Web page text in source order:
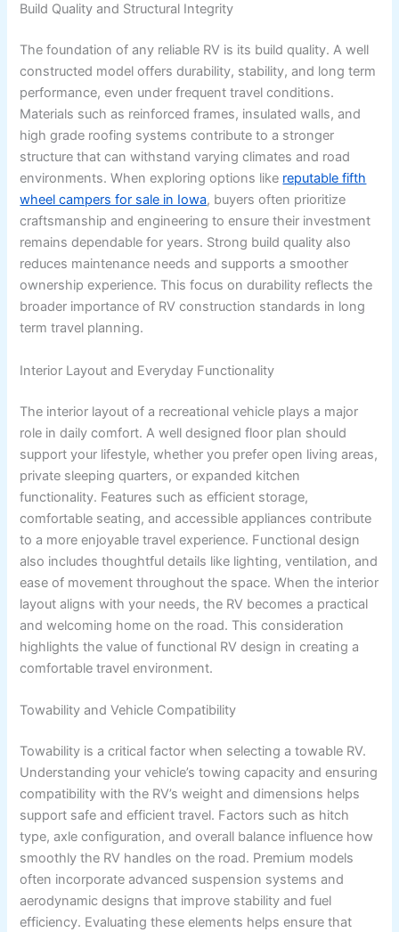
Build Quality and Structural Integrity
The foundation of any reliable RV is its build quality. A well
constructed model offers durability, stability, and long term
performance, even under frequent travel conditions.
Materials such as reinforced frames, insulated walls, and
high grade roofing systems contribute to a stronger
structure that can withstand varying climates and road
environments. When exploring options like reputable fifth
wheel campers for sale in Iowa, buyers often prioritize
craftsmanship and engineering to ensure their investment
remains dependable for years. Strong build quality also
reduces maintenance needs and supports a smoother
ownership experience. This focus on durability reflects the
broader importance of RV construction standards in long
term travel planning.
Interior Layout and Everyday Functionality
The interior layout of a recreational vehicle plays a major
role in daily comfort. A well designed floor plan should
support your lifestyle, whether you prefer open living areas,
private sleeping quarters, or expanded kitchen
functionality. Features such as efficient storage,
comfortable seating, and accessible appliances contribute
to a more enjoyable travel experience. Functional design
also includes thoughtful details like lighting, ventilation, and
ease of movement throughout the space. When the interior
layout aligns with your needs, the RV becomes a practical
and welcoming home on the road. This consideration
highlights the value of functional RV design in creating a
comfortable travel environment.
Towability and Vehicle Compatibility
Towability is a critical factor when selecting a towable RV.
Understanding your vehicle’s towing capacity and ensuring
compatibility with the RV’s weight and dimensions helps
support safe and efficient travel. Factors such as hitch
type, axle configuration, and overall balance influence how
smoothly the RV handles on the road. Premium models
often incorporate advanced suspension systems and
aerodynamic designs that improve stability and fuel
efficiency. Evaluating these elements helps ensure that